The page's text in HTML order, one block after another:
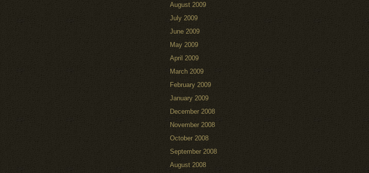
August 2009
July 2009
June 2009
May 2009
April 2009
March 2009
February 2009
January 2009
December 2008
November 2008
October 2008
September 2008
August 2008